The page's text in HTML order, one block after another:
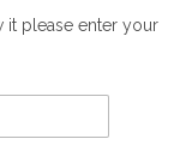
it please enter your